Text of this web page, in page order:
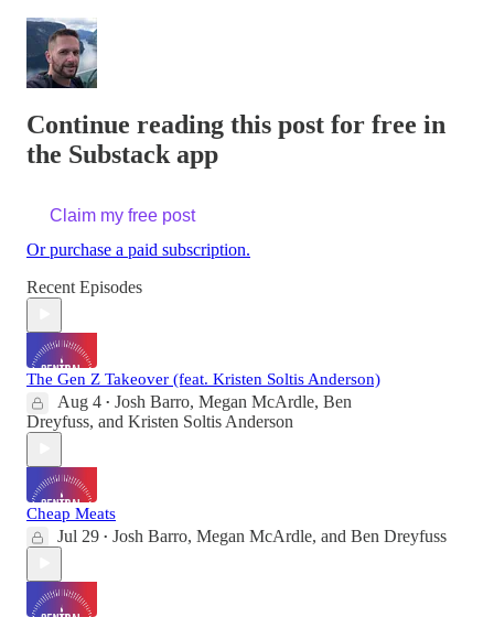
Continue reading this post for free in
the Substack app
Claim my free post
Or purchase a paid subscription.
Recent Episodes
The Gen Z Takeover (feat. Kristen Soltis Anderson)
Aug 4 • Josh Barro, Megan McArdle, Ben
Dreyfuss, and Kristen Soltis Anderson
Cheap Meats
Jul 29 • Josh Barro, Megan McArdle, and Ben Dreyfuss